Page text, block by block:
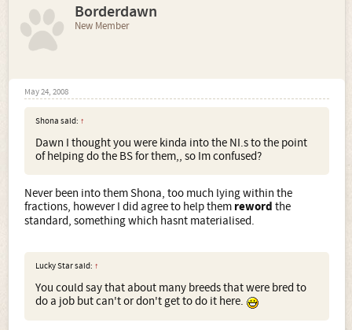
Borderdawn
New Member
May 24, 2008
Shona said: ↑
Dawn I thought you were kinda into the NI.s to the point
of helping do the BS for them,, so Im confused?
Never been into them Shona, too much lying within the
fractions, however I did agree to help them reword the
standard, something which hasnt materialised.
Lucky Star said: ↑
You could say that about many breeds that were bred to
do a job but can't or don't get to do it here.